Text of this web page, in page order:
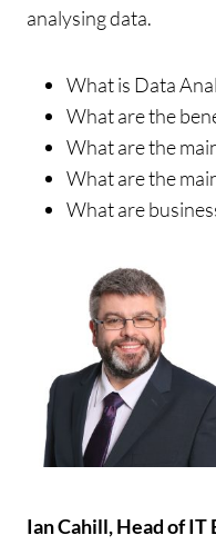
analysing data.
What is Data
What are the
What are the
What are the
What are
Ian Cahill, Head of